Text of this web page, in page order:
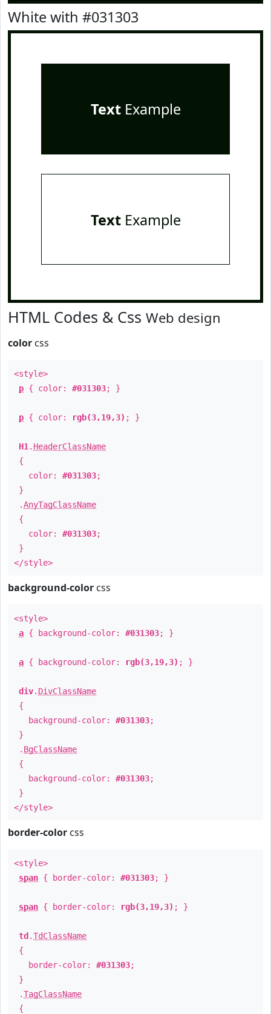
White with #031303
TextExample
TextExample
HTML Codes & Css Web design
color css
<style>
p { color: #031303; }
p { color: rgb(3,19,3) ; }
H1 . HeaderClassName
{
color: #031303;
}
.AnyTagClassName
{
color: #031303;
}
</style>
background-color css
<style>
a { background-color: #031303; }
a { background-color: rgb(3,19,3) ; }
div. DivClassName
{
background-color: #031303;
}
. BgClassName
{
background-color: #031303;
}
</style>
border-color css
<style>
span { border-color: #031303; }
span { border-color: rgb(3,19,3) ; }
td .TdClassName
{
border-color: #031303;
}
.TagClassName
{